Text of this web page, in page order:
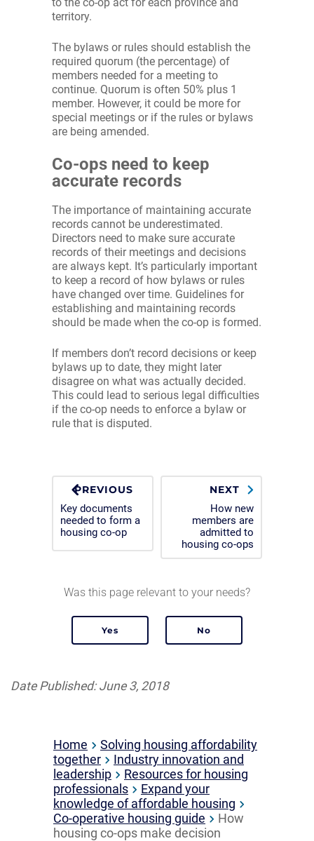
territory.
The bylaws or rules should establish the
required quorum (the percentage) of
members needed for a meeting to
continue. Quorum is often 50% plus 1
member. However, it could be more for
special meetings or if the rules or bylaws
are being amended.
Co-ops need to keep
accurate records
The importance of maintaining accurate
records cannot be underestimated.
Directors need to make sure accurate
records of their meetings and decisions
are always kept. It’s particularly important
to keep a record of how bylaws or rules
have changed over time. Guidelines for
establishing and maintaining records
should be made when the co-op is formed.
If members don’t record decisions or keep
bylaws up to date, they might later
disagree on what was actually decided.
This could lead to serious legal difficulties
if the co-op needs to enforce a bylaw or
rule that is disputed.
PREVIOUS
Key documents
needed to form a
housing co-op
NEXT
How new
members are
admitted to
housing co-ops
Was this page relevant to your needs?
Date Published: June 3, 2018
Home
Solving housing affordability
together
Industry innovation and
leadership
Resources for housing
professionals
Expand your
knowledge of affordable housing
Co-operative housing guide
How
housing co-ops make decision